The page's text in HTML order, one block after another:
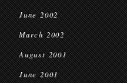
June 2002
March 2002
August 2001
June 2001